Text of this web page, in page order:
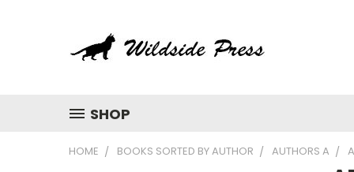
SHOP
HOME BOOKS SORTED BY AUTHOR AUTHORS A